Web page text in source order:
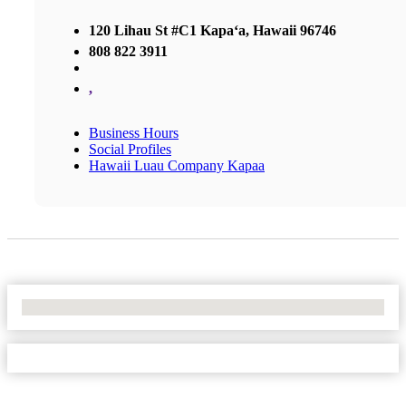
120 Lihau St #C1 Kapaʻa, Hawaii 96746
808 822 3911
,
Business Hours
Social Profiles
Hawaii Luau Company Kapaa